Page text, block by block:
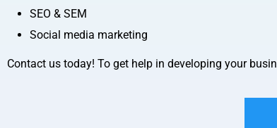
SEO & SEM
Social media marketing
Contact us today! To get help in developing your